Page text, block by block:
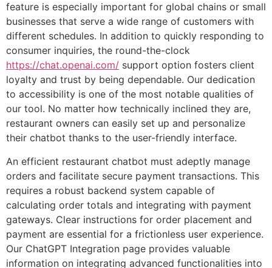
feature is especially important for global chains or small
businesses that serve a wide range of customers with
different schedules. In addition to quickly responding to
consumer inquiries, the round-the-clock
https://chat.openai.com/ support option fosters client
loyalty and trust by being dependable. Our dedication
to accessibility is one of the most notable qualities of
our tool. No matter how technically inclined they are,
restaurant owners can easily set up and personalize
their chatbot thanks to the user-friendly interface.
An efficient restaurant chatbot must adeptly manage
orders and facilitate secure payment transactions. This
requires a robust backend system capable of
calculating order totals and integrating with payment
gateways. Clear instructions for order placement and
payment are essential for a frictionless user experience.
Our ChatGPT Integration page provides valuable
information on integrating advanced functionalities into